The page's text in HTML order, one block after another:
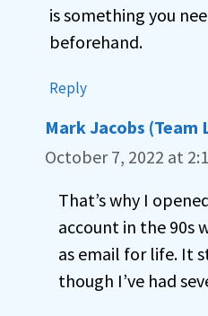
is something you
beforehand.
Reply
Mark Jacobs (Team
October 7, 2022 at
That’s why I
account in the 90s
as email for life. It
though I’ve had